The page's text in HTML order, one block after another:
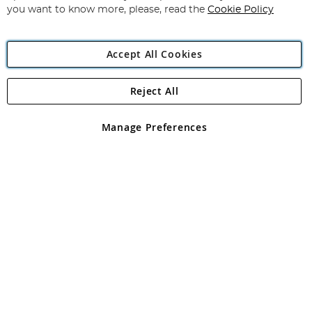
Angling Direct Plc
Angling Direct plc, 2D Wendover Road, Rackheath Industrial
registered in England and Wales No 05151321. VAT No GB 152140945
you want to know more, please, read the Cookie Policy
Accept All Cookies
Manage Preferences
Reject All